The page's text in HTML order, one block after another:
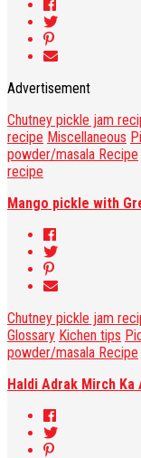
Advertisement
Chutney pickle jam
recipe Miscellaneous
powder/masala Recipe
recipe
Mango pickle with
Chutney pickle jam
Glossary Kichen tips
powder/masala Recipe
Haldi Adrak Mirch